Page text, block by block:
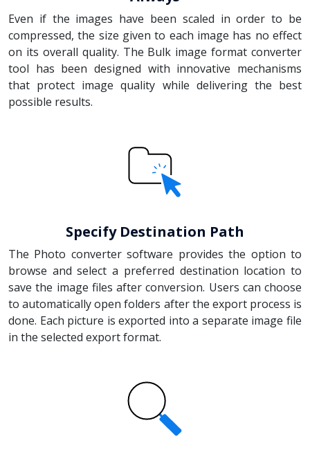
Even if the images have been scaled in order to be
compressed, the size given to each image has no effect
on its overall quality. The Bulk image format converter
tool has been designed with innovative mechanisms
that protect image quality while delivering the best
possible results.
Specify Destination Path
The Photo converter software provides the option to
browse and select a preferred destination location to
save the image files after conversion. Users can choose
to automatically open folders after the export process is
done. Each picture is exported into a separate image file
in the selected export format.